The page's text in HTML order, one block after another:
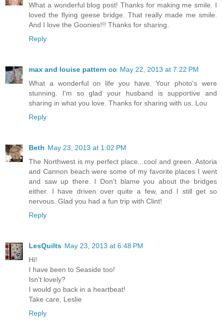
What a wonderful blog post! Thanks for making me smile. I
loved the flying geese bridge. That really made me smile.
And I love the Goonies!!! Thanks for sharing.
Reply
max and louise pattern co May 22, 2013 at 7:22 PM
What a wonderful on life you have. Your photo's were
stunning. I'm so glad your husband is supportive and
sharing in what you love. Thanks for sharing with us. Lou
Reply
Beth May 23, 2013 at 1:02 PM
The Northwest is my perfect place...cool and green. Astoria
and Cannon beach were some of my favorite places I went
and saw up there. I Don't blame you about the bridges
either. I have driven over quite a few, and I still get so
nervous. Glad you had a fun trip with Clint!
Reply
LesQuilts May 23, 2013 at 6:48 PM
Hi!
I have been to Seaside too!
Isn't lovely?
I would go back in a heartbeat!
Take care, Leslie
Reply